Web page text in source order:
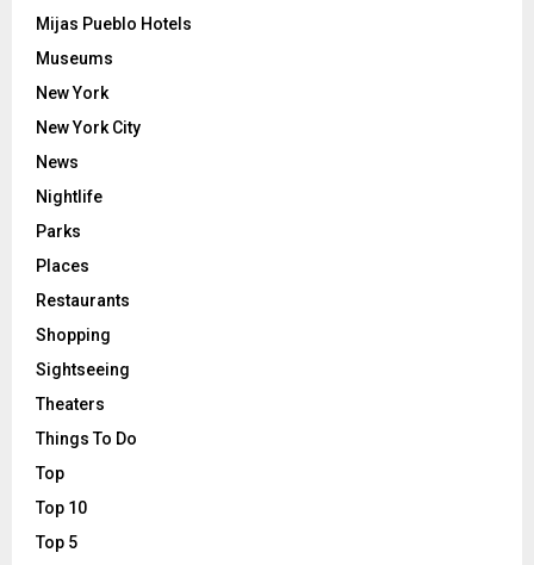
Mijas Pueblo Hotels
Museums
New York
New York City
News
Nightlife
Parks
Places
Restaurants
Shopping
Sightseeing
Theaters
Things To Do
Top
Top 10
Top 5